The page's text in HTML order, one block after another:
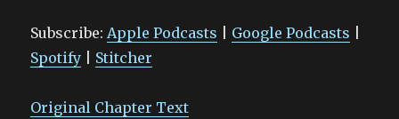
RSS FEED
EMBED
Subscribe: Apple Podcasts Google Podcasts
Spotify
Stitcher
Original Chapter Text